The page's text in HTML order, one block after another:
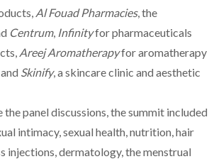
Al Fouad Pharmacies, the
Centrum, Infinityfor pharmaceuticals
Areej Aromatherapyfor aromatherapy
Skinify, a skincare clinic and aesthetic
the panel discussions, the summit included
intimacy, sexual health, nutrition, hair
injections, dermatology, the menstrual